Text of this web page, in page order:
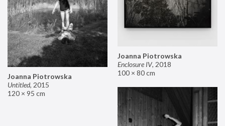
Joanna Piotrowska
Enclosure IV, 2018
100 × 80 cm
Joanna Piotrowska
Untitled, 2015
120 × 95 cm